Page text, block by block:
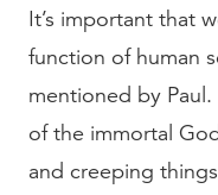
It’s important that
function of human
mentioned by
of the immortal
and creeping